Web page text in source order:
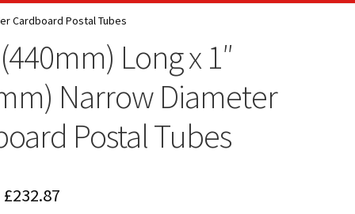
Cardboard Postal Tubes
Long x 1″
Narrow Diameter
Postal Tubes
£232.87